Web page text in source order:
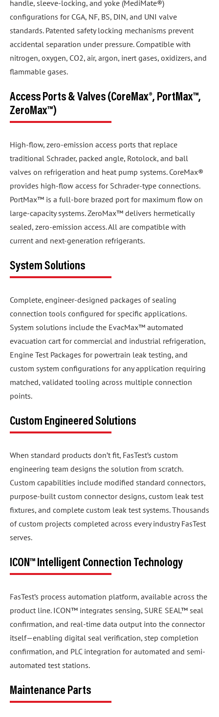
configurations for CGA, NF, BS, DIN, and UNI valve
standards. Patented safety locking mechanisms prevent
accidental separation under pressure. Compatible with
nitrogen, oxygen, CO2, air, argon, inert gases, oxidizers, and
flammable gases.
Access Ports & Valves (CoreMax®, PortMax™,
ZeroMax™)
High-flow, zero-emission access ports that replace
traditional Schrader, packed angle, Rotolock, and ball
valves on refrigeration and heat pump systems. CoreMax®
provides high-flow access for Schrader-type connections.
PortMax™ is a full-bore brazed port for maximum flow on
large-capacity systems. ZeroMax™ delivers hermetically
sealed, zero-emission access. All are compatible with
current and next-generation refrigerants.
System Solutions
Complete, engineer-designed packages of sealing
connection tools configured for specific applications.
System solutions include the EvacMax™ automated
evacuation cart for commercial and industrial refrigeration,
Engine Test Packages for powertrain leak testing, and
custom system configurations for any application requiring
matched, validated tooling across multiple connection
points.
Custom Engineered Solutions
When standard products don’t fit, FasTest’s custom
engineering team designs the solution from scratch.
Custom capabilities include modified standard connectors,
purpose-built custom connector designs, custom leak test
fixtures, and complete custom leak test systems. Thousands
of custom projects completed across every industry FasTest
serves.
ICON™ Intelligent Connection Technology
FasTest’s process automation platform, available across the
product line. ICON™ integrates sensing, SURE SEAL™ seal
confirmation, and real-time data output into the connector
itself—enabling digital seal verification, step completion
confirmation, and PLC integration for automated and semi-
automated test stations.
Maintenance Parts